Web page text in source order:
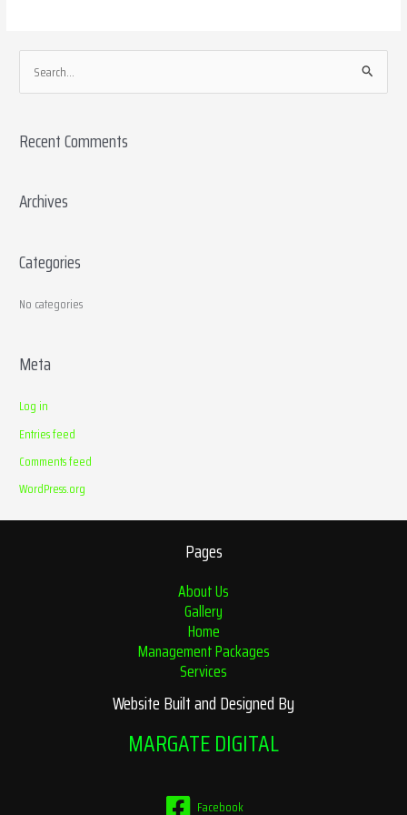
e
r
h
r
Recent Comments
Archives
Categories
No categories
Meta
Log in
Entries feed
Comments feed
WordPress.org
Pages
About Us
Gallery
Home
Management Packages
Services
Website Built and Designed By
MARGATE DIGITAL
Facebook